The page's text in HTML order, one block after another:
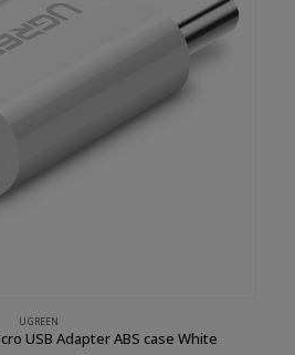
UGREEN
USB Adapter ABS case White